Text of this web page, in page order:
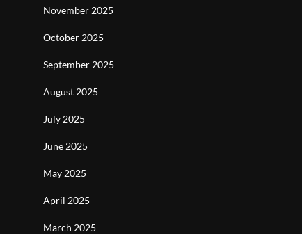
November 2025
October 2025
September 2025
August 2025
July 2025
June 2025
May 2025
April 2025
March 2025